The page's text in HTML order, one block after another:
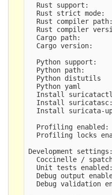
Rust support:
Rust strict mode:
Rust compiler
Rust compiler
Cargo path:
Cargo version:
Python support:
Python path:
Python distutils
Python yaml
Install
Install
Install suricata-
Profiling enabled:
Profiling locks
Development settings:
Coccinelle /
Unit tests
Debug output
Debug validation